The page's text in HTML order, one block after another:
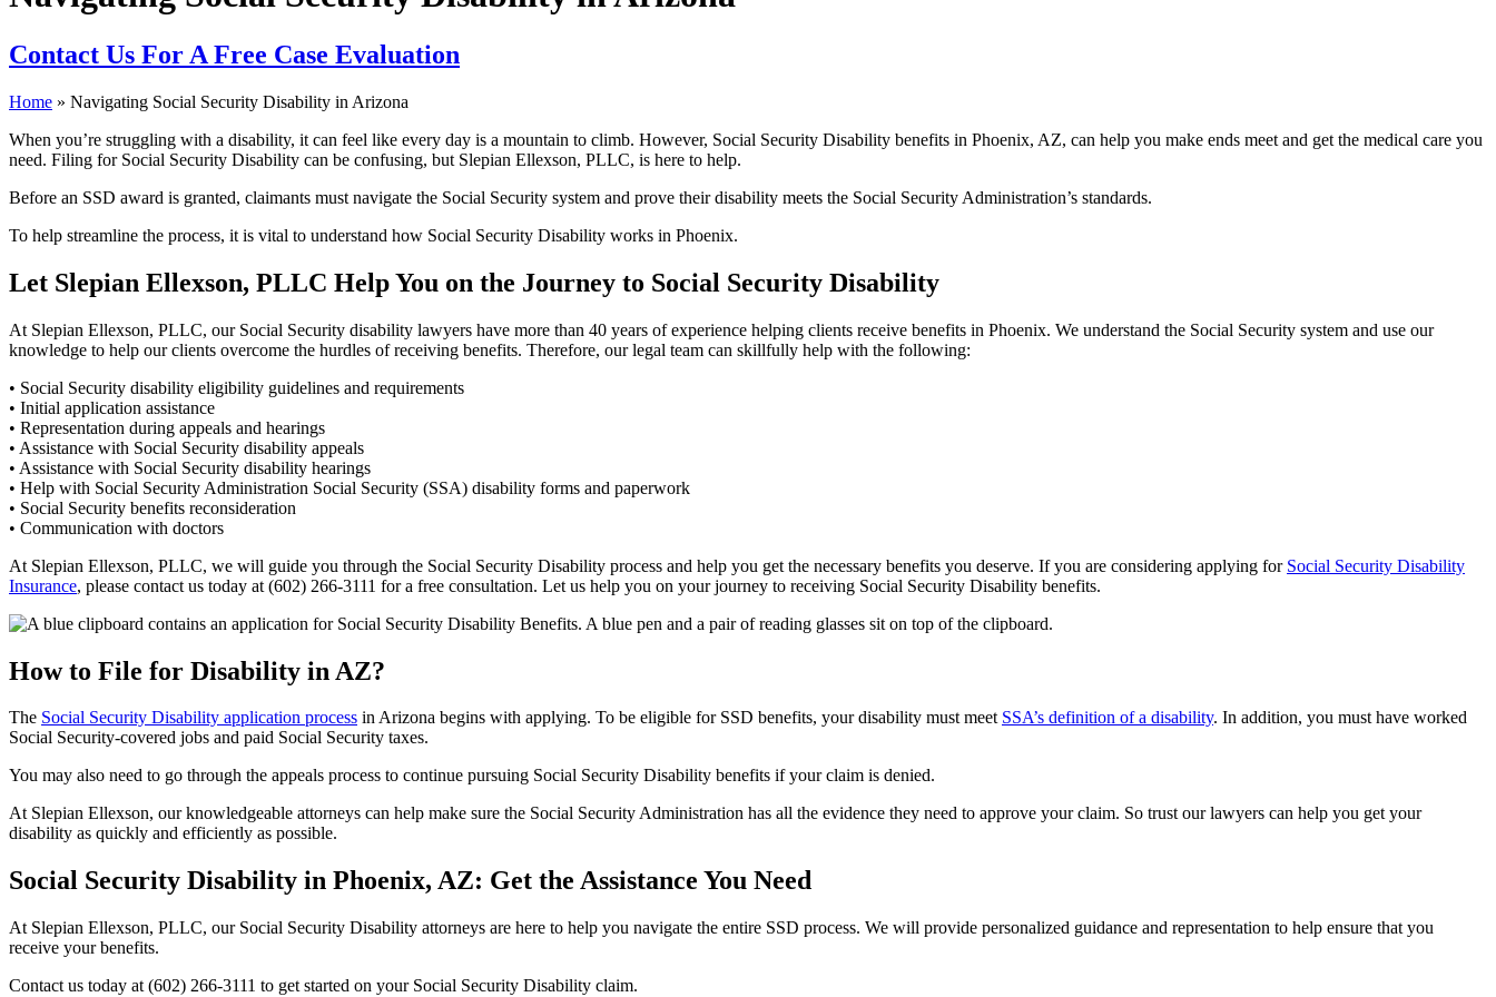
Contact Us For A Free Case Evaluation
Home » Navigating Social Security Disability in Arizona
When you’re struggling with a disability, it can feel like every day is a mountain to climb. However, Social Security Disability benefits in Phoenix, AZ, can help you make ends meet and get the medical care you
need. Filing for Social Security Disability can be confusing, but Slepian Ellexson, PLLC, is here to help.
Before an SSD award is granted, claimants must navigate the Social Security system and prove their disability meets the Social Security Administration’s standards.
To help streamline the process, it is vital to understand how Social Security Disability works in Phoenix.
Let Slepian Ellexson, PLLC Help You on the Journey to Social Security Disability
At Slepian Ellexson, PLLC, our Social Security disability lawyers have more than 40 years of experience helping clients receive benefits in Phoenix. We understand the Social Security system and use our
knowledge to help our clients overcome the hurdles of receiving benefits. Therefore, our legal team can skillfully help with the following:
• Social Security disability eligibility guidelines and requirements
• Initial application assistance
• Representation during appeals and hearings
• Assistance with Social Security disability appeals
• Assistance with Social Security disability hearings
• Help with Social Security Administration Social Security (SSA) disability forms and paperwork
• Social Security benefits reconsideration
• Communication with doctors
At Slepian Ellexson, PLLC, we will guide you through the Social Security Disability process and help you get the necessary benefits you deserve. If you are considering applying for Social Security Disability
Insurance, please contact us today at (602) 266-3111 for a free consultation. Let us help you on your journey to receiving Social Security Disability benefits.
How to File for Disability in AZ?
The Social Security Disability application process in Arizona begins with applying. To be eligible for SSD benefits, your disability must meet SSA’s definition of a disability. In addition, you must have worked
Social Security-covered jobs and paid Social Security taxes.
You may also need to go through the appeals process to continue pursuing Social Security Disability benefits if your claim is denied.
At Slepian Ellexson, our knowledgeable attorneys can help make sure the Social Security Administration has all the evidence they need to approve your claim. So trust our lawyers can help you get your
disability as quickly and efficiently as possible.
Social Security Disability in Phoenix, AZ: Get the Assistance You Need
At Slepian Ellexson, PLLC, our Social Security Disability attorneys are here to help you navigate the entire SSD process. We will provide personalized guidance and representation to help ensure that you
receive your benefits.
Contact us today at (602) 266-3111 to get started on your Social Security Disability claim.